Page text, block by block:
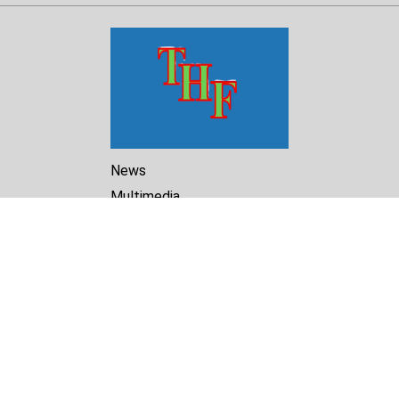
News
Multimedia